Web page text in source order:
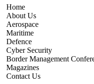
Home
About Us
Aerospace
Maritime
Defence
Cyber Security
Border Management
Magazines
Contact Us